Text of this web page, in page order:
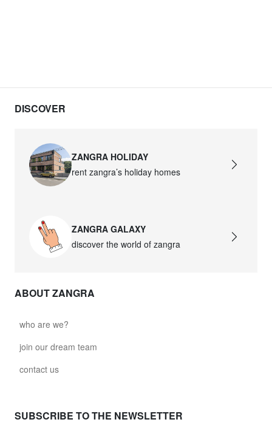
DISCOVER
ZANGRA HOLIDAY
rent zangra’s holiday homes
ZANGRA GALAXY
discover the world of zangra
ABOUT ZANGRA
who are we?
join our dream team
contact us
SUBSCRIBE TO THE NEWSLETTER